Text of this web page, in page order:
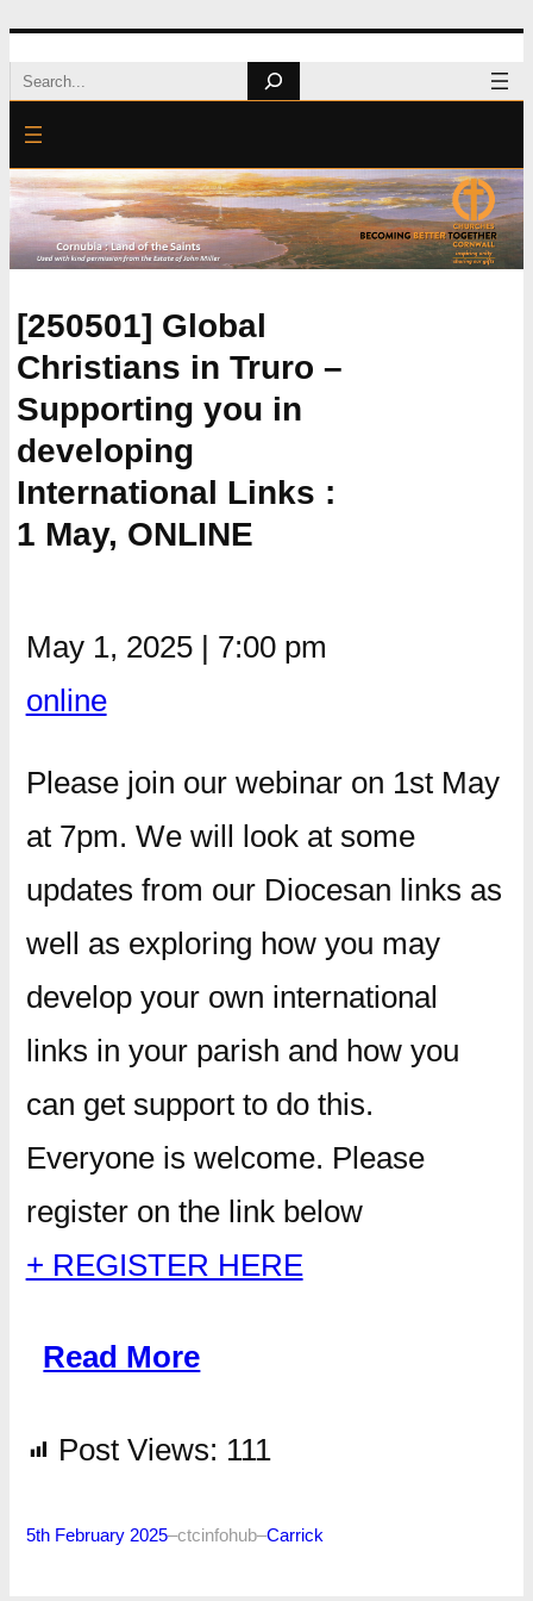
Skip
to
content
Search
[250501] Global
Christians in Truro –
Supporting you in
developing
International Links :
1 May, ONLINE
May 1, 2025 | 7:00 pm
online
Please join our webinar on 1st May
at 7pm. We will look at some
updates from our Diocesan links as
well as exploring how you may
develop your own international
links in your parish and how you
can get support to do this.
Everyone is welcome. Please
register on the link below
+ REGISTER HERE
Read More
Post Views: 111
5th February 2025–ctcinfohub–Carrick